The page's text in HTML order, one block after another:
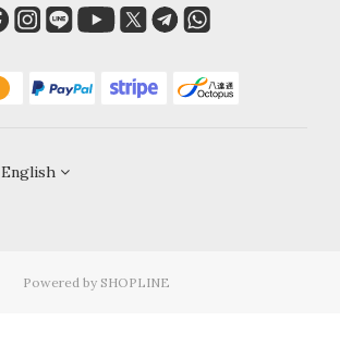
English
Powered by SHOPLINE